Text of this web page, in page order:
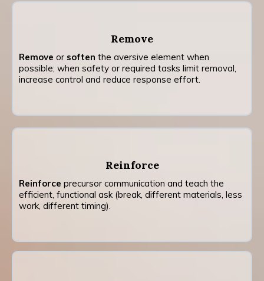
Remove
Remove or soften the aversive element when
possible; when safety or required tasks limit removal,
increase control and reduce response effort.
Reinforce
Reinforce precursor communication and teach the
efficient, functional ask (break, different materials, less
work, different timing).